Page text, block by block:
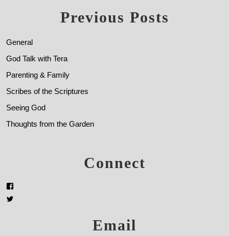
Previous Posts
General
God Talk with Tera
Parenting & Family
Scribes of the Scriptures
Seeing God
Thoughts from the Garden
Connect
Email